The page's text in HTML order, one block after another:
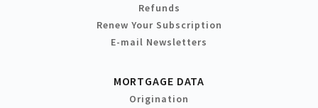
Refunds
Renew Your Subscription
E-mail Newsletters
MORTGAGE DATA
Origination